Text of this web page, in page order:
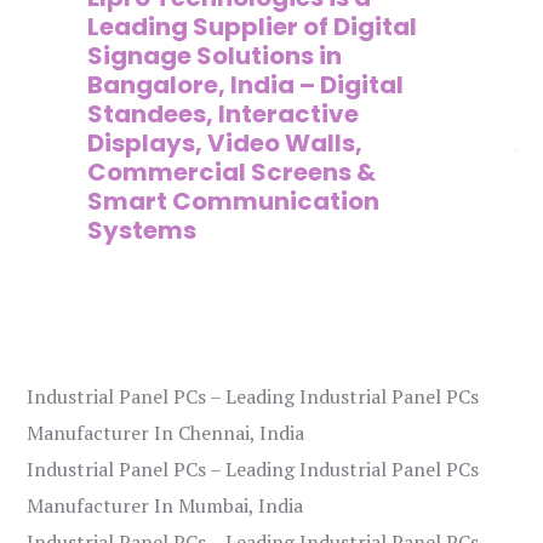
Leading Supplier of Digital
Signage Solutions in
Bangalore, India – Digital
Standees, Interactive
Displays, Video Walls,
Commercial Screens &
Smart Communication
Systems
Industrial Panel PCs – Leading Industrial Panel PCs
Manufacturer In Chennai, India
Industrial Panel PCs – Leading Industrial Panel PCs
Manufacturer In Mumbai, India